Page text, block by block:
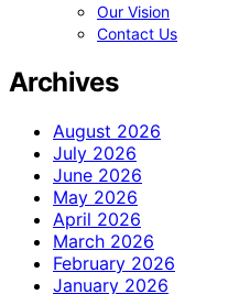
Our Vision
Contact Us
Archives
August 2026
July 2026
June 2026
May 2026
April 2026
March 2026
February 2026
January 2026